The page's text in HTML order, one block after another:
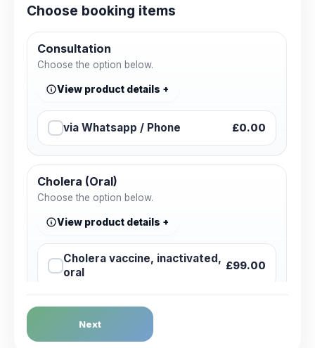
Choose booking items
Consultation
Choose the option below.
View product details
via Whatsapp / Phone £0.00
Cholera (Oral)
Choose the option below.
View product details
Cholera vaccine, inactivated,
oral
£99.00
Dengue Fever
Choose the option below.
Next